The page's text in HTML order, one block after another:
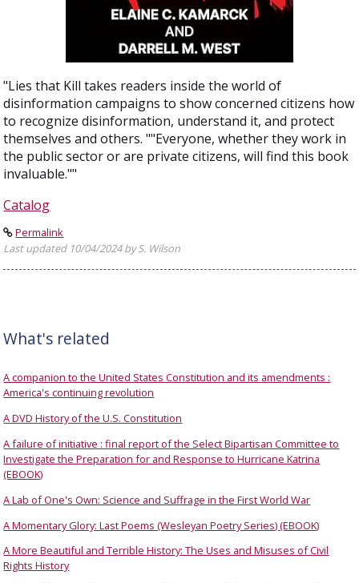
"Lies that Kill takes readers inside the world of
disinformation campaigns to show concerned citizens how
to recognize disinformation, understand it, and protect
themselves and others. ""Everyone, whether they work in
the public sector or are private citizens, will find this book
invaluable.""
Catalog
Permalink
Last updated 10/04/2024 by S. Wilson
What's related
A companion to the United States Constitution and its amendments :
America's continuing revolution
A DVD History of the U.S. Constitution
A failure of initiative : final report of the Select Bipartisan Committee to
Investigate the Preparation for and Response to Hurricane Katrina
(EBOOK)
A Lab of One's Own: Science and Suffrage in the First World War
A Momentary Glory: Last Poems (Wesleyan Poetry Series) (EBOOK)
A More Beautiful and Terrible History: The Uses and Misuses of Civil
Rights History